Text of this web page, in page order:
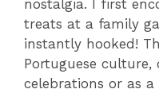
nostalgia. I first
treats at a family
instantly hooked!
Portuguese
celebrations or as